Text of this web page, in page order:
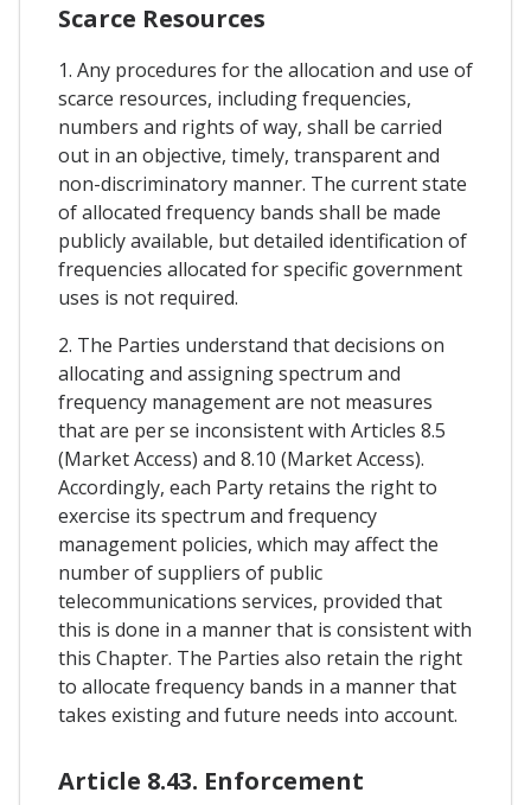
Scarce Resources
1. Any procedures for the allocation and use of
scarce resources, including frequencies,
numbers and rights of way, shall be carried
out in an objective, timely, transparent and
non-discriminatory manner. The current state
of allocated frequency bands shall be made
publicly available, but detailed identification of
frequencies allocated for specific government
uses is not required.
2. The Parties understand that decisions on
allocating and assigning spectrum and
frequency management are not measures
that are per se inconsistent with Articles 8.5
(Market Access) and 8.10 (Market Access).
Accordingly, each Party retains the right to
exercise its spectrum and frequency
management policies, which may affect the
number of suppliers of public
telecommunications services, provided that
this is done in a manner that is consistent with
this Chapter. The Parties also retain the right
to allocate frequency bands in a manner that
takes existing and future needs into account.
Article 8.43. Enforcement